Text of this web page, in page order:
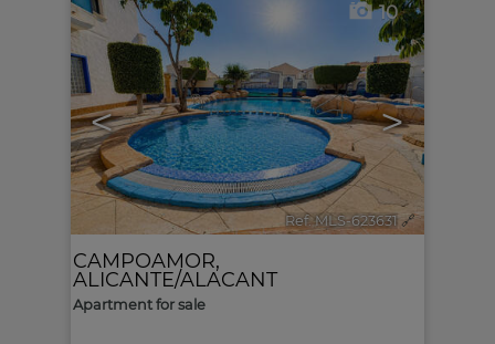
< >
10
Ref. MLS-623631 🔗
CAMPOAMOR,
ALICANTE/ALACANT
Apartment for sale